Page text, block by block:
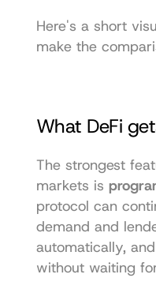
Here's a short
make the
What DeFi
The strongest
markets is
protocol can
demand and
automatically,
without waiting